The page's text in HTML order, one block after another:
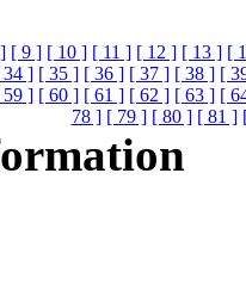
[ 9 ] [ 10 ] [ 11 ] [ 12 ] [ 13 ] [
34 ] [ 35 ] [ 36 ] [ 37 ] [ 38 ] [
59 ] [ 60 ] [ 61 ] [ 62 ] [ 63 ] [
78 ] [ 79 ] [ 80 ] [ 81 ]